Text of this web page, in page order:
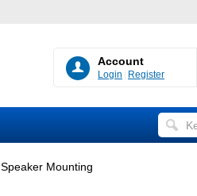
Account
Login Register
Speaker Mounting